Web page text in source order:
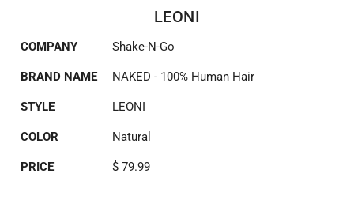
LEONI
COMPANY Shake-N-Go
BRAND NAME NAKED - 100% Human Hair
STYLE LEONI
COLOR Natural
PRICE $ 79.99